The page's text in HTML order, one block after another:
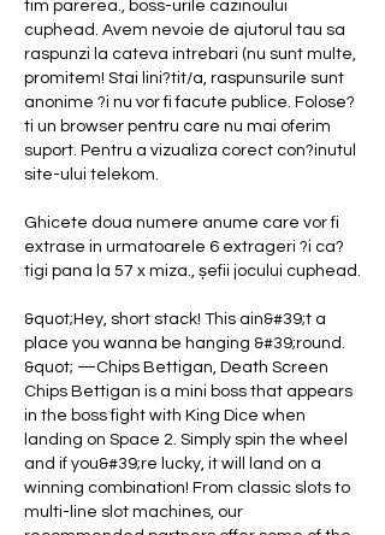
tim parerea., boss-urile cazinoului
cuphead. Avem nevoie de ajutorul tau sa
raspunzi la cateva intrebari (nu sunt multe,
promitem! Stai lini?tit/a, raspunsurile sunt
anonime ?i nu vor fi facute publice. Folose?
ti un browser pentru care nu mai oferim
suport. Pentru a vizualiza corect con?inutul
site-ului telekom.
Ghicete doua numere anume care vor fi
extrase in urmatoarele 6 extrageri ?i ca?
tigi pana la 57 x miza., șefii jocului cuphead.
&quot;Hey, short stack! This ain&#39;t a
place you wanna be hanging &#39;round.
&quot; —Chips Bettigan, Death Screen
Chips Bettigan is a mini boss that appears
in the boss fight with King Dice when
landing on Space 2. Simply spin the wheel
and if you&#39;re lucky, it will land on a
winning combination! From classic slots to
multi-line slot machines, our